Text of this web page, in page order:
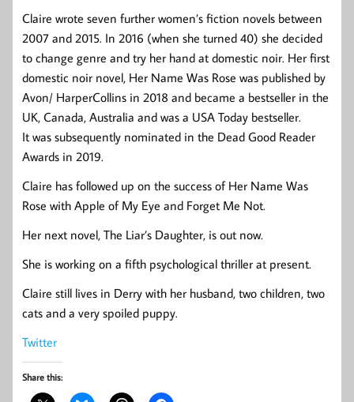
Claire wrote seven further women’s fiction novels between
2007 and 2015. In 2016 (when she turned 40) she decided
to change genre and try her hand at domestic noir. Her first
domestic noir novel, Her Name Was Rose was published by
Avon/ HarperCollins in 2018 and became a bestseller in the
UK, Canada, Australia and was a USA Today bestseller.
It was subsequently nominated in the Dead Good Reader
Awards in 2019.
Claire has followed up on the success of Her Name Was
Rose with Apple of My Eye and Forget Me Not.
Her next novel, The Liar’s Daughter, is out now.
She is working on a fifth psychological thriller at present.
Claire still lives in Derry with her husband, two children, two
cats and a very spoiled puppy.
Twitter
Share this: